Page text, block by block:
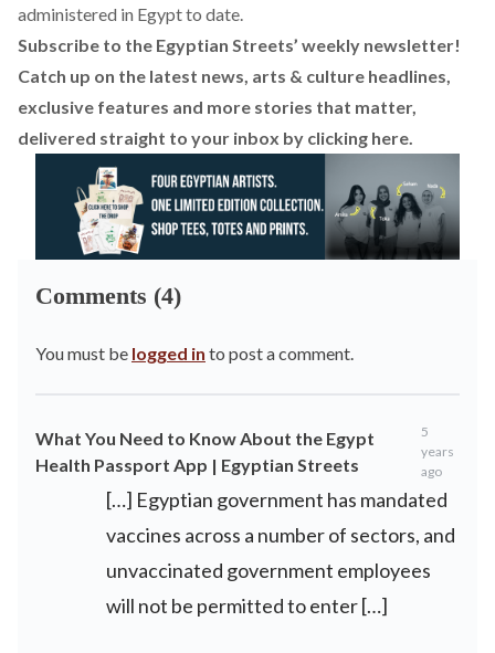
administered in Egypt to date.
Subscribe to the Egyptian Streets’ weekly newsletter!
Catch up on the latest news, arts & culture headlines,
exclusive features and more stories that matter,
delivered straight to your inbox by clicking here.
Comments (4)
You must be logged in to post a comment.
What You Need to Know About the Egypt
Health Passport App | Egyptian Streets
5
years
ago
[…] Egyptian government has mandated
vaccines across a number of sectors, and
unvaccinated government employees
will not be permitted to enter […]